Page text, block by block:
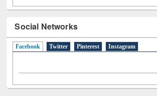
Social Networks
Facebook (active tab)
Twitter Pinterest Instagram